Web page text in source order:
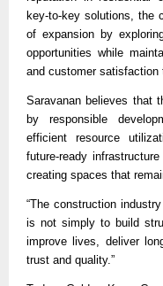
key-to-key solutions, the
of expansion by
opportunities while
and customer satisfaction
Saravanan believes that
by responsible
efficient resource
future-ready
creating spaces that
“The construction
is not simply to build
improve lives, deliver
trust and quality.”